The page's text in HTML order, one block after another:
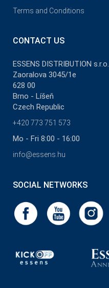
Terms and Conditions
CONTACT US
ESSENS DISTRIBUTION s.r.o.
Zaoralova 3045/1e
628 00
Brno - Líšeň
Czech Republic
+420 773 751 573
Mo - Fri 8:00 - 16:00
info@essens.hu
SOCIAL NETWORKS